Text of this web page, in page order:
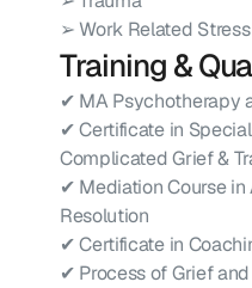
➢ Work Related Stress
Training &
✔ MA Psychotherapy
✔ Certificate in
Complicated Grief &
✔ Mediation Course
Resolution
✔ Certificate in
✔ Process of Grief